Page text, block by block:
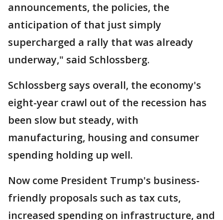
announcements, the policies, the
anticipation of that just simply
supercharged a rally that was already
underway," said Schlossberg.
Schlossberg says overall, the economy's
eight-year crawl out of the recession has
been slow but steady, with
manufacturing, housing and consumer
spending holding up well.
Now come President Trump's business-
friendly proposals such as tax cuts,
increased spending on infrastructure, and